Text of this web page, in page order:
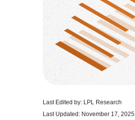
Last Edited by: LPL Research
Last Updated: November 17, 2025